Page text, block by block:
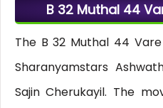
B 32 Muthal 44
The B 32 Muthal 44
Sharanyamstars
Sajin Cherukayil. The